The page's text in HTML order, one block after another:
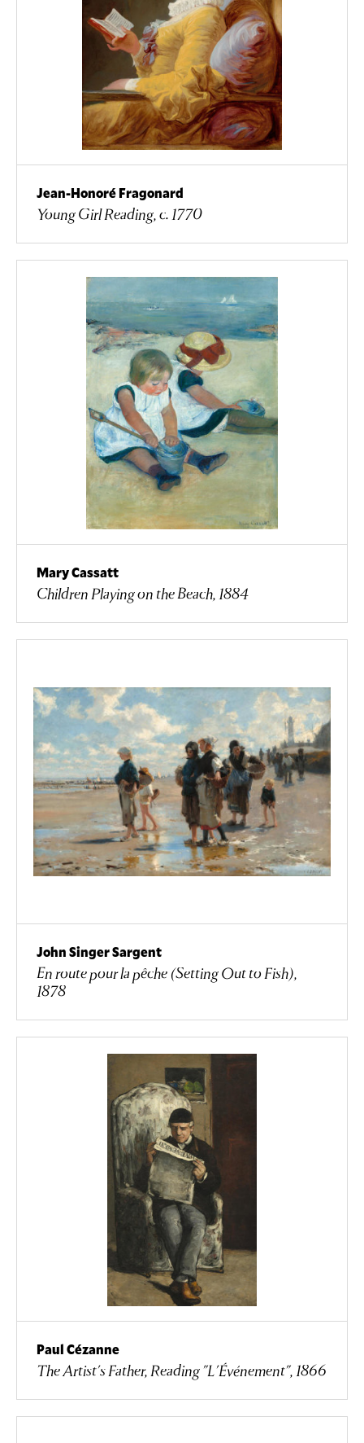
Jean-Honoré Fragonard
Young Girl Reading, c. 1770
Mary Cassatt
Children Playing on the Beach, 1884
John Singer Sargent
En route pour la pêche (Setting Out to Fish),
1878
Paul Cézanne
The Artist's Father, Reading "L'Événement", 1866